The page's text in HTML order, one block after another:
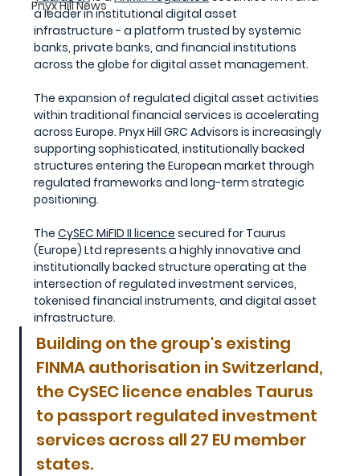
Pnyx Hill News
a leader in institutional digital asset
infrastructure - a platform trusted by systemic
banks, private banks, and financial institutions
across the globe for digital asset management.
The expansion of regulated digital asset activities
within traditional financial services is accelerating
across Europe. Pnyx Hill GRC Advisors is increasingly
supporting sophisticated, institutionally backed
structures entering the European market through
regulated frameworks and long-term strategic
positioning.
The CySEC MiFID II licence secured for Taurus
(Europe) Ltd represents a highly innovative and
institutionally backed structure operating at the
intersection of regulated investment services,
tokenised financial instruments, and digital asset
infrastructure.
Building on the group's existing
FINMA authorisation in Switzerland,
the CySEC licence enables Taurus
to passport regulated investment
services across all 27 EU member
states.